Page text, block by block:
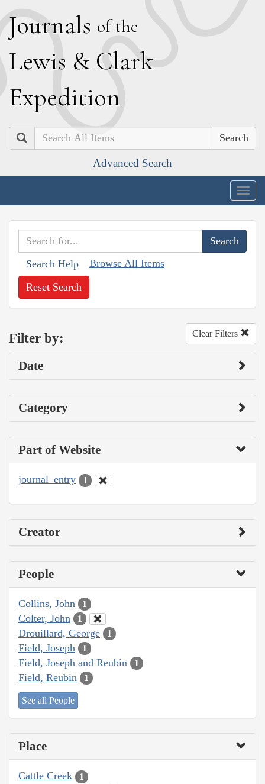
Journals of the
Lewis & Clark
Expedition
Search
Advanced Search
Search Help Browse All Items
Reset Search
Filter by: Clear Filters
Date
Category
Part of Website
journal_entry 1
Creator
People
Collins, John 1
Colter, John 1
Drouillard, George 1
Field, Joseph 1
Field, Joseph and Reubin 1
Field, Reubin 1
See all People
Place
Cattle Creek 1